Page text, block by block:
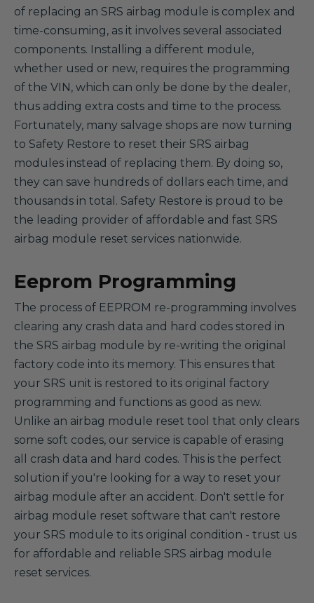
of replacing an SRS airbag module is complex and
time-consuming, as it involves several associated
components. Installing a different module,
whether used or new, requires the programming
of the VIN, which can only be done by the dealer,
thus adding extra costs and time to the process.
Fortunately, many salvage shops are now turning
to Safety Restore to reset their SRS airbag
modules instead of replacing them. By doing so,
they can save hundreds of dollars each time, and
thousands in total. Safety Restore is proud to be
the leading provider of affordable and fast SRS
airbag module reset services nationwide.
Eeprom Programming
The process of EEPROM re-programming involves
clearing any crash data and hard codes stored in
the SRS airbag module by re-writing the original
factory code into its memory. This ensures that
your SRS unit is restored to its original factory
programming and functions as good as new.
Unlike an airbag module reset tool that only clears
some soft codes, our service is capable of erasing
all crash data and hard codes. This is the perfect
solution if you're looking for a way to reset your
airbag module after an accident. Don't settle for
airbag module reset software that can't restore
your SRS module to its original condition - trust us
for affordable and reliable SRS airbag module
reset services.